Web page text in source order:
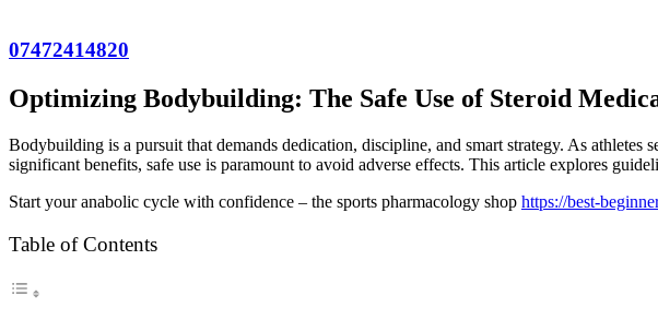
07472414820
Optimizing Bodybuilding: The Safe Use of Steroid
Bodybuilding is a pursuit that demands dedication, discipline, and smart strategy. As athletes
significant benefits, safe use is paramount to avoid adverse effects. This article explores
Start your anabolic cycle with confidence – the sports pharmacology shop https://best-
Table of Contents